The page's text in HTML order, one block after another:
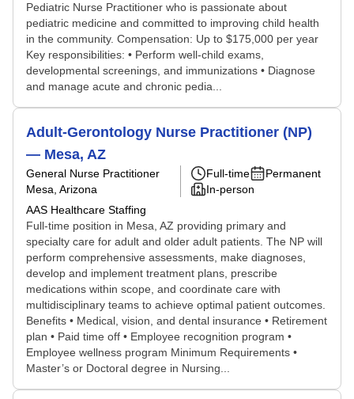
Pediatric Nurse Practitioner who is passionate about
pediatric medicine and committed to improving child health
in the community. Compensation: Up to $175,000 per year
Key responsibilities: • Perform well-child exams,
developmental screenings, and immunizations • Diagnose
and manage acute and chronic pedia...
Adult-Gerontology Nurse Practitioner (NP)
— Mesa, AZ
General Nurse Practitioner
Mesa, Arizona
AAS Healthcare Staffing
Full-time
Permanent
In-person
Full-time position in Mesa, AZ providing primary and
specialty care for adult and older adult patients. The NP will
perform comprehensive assessments, make diagnoses,
develop and implement treatment plans, prescribe
medications within scope, and coordinate care with
multidisciplinary teams to achieve optimal patient outcomes.
Benefits • Medical, vision, and dental insurance • Retirement
plan • Paid time off • Employee recognition program •
Employee wellness program Minimum Requirements •
Master’s or Doctoral degree in Nursing...